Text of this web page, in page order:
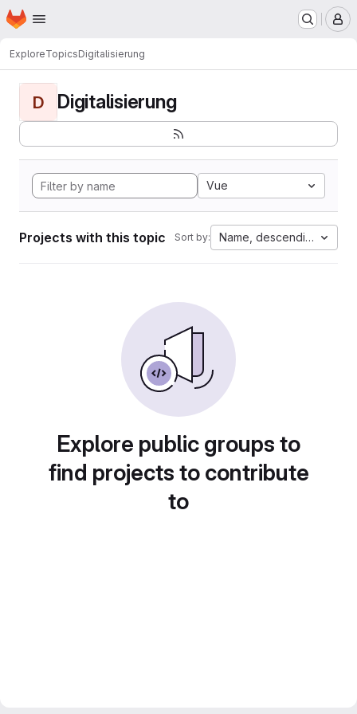
Skip to main content
Homepage
ExploreTopicsDigitalisierung
D Digitalisierung
Vue
Projects with this topic Sort by: Name, descending
Explore public groups to
find projects to contribute
to